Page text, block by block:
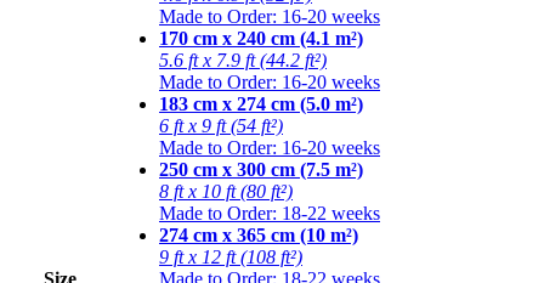
Size
Made to Order: 16-20 weeks
170 cm x 240 cm (4.1 m²)
5.6 ft x 7.9 ft (44.2 ft²)
Made to Order: 16-20 weeks
183 cm x 274 cm (5.0 m²)
6 ft x 9 ft (54 ft²)
Made to Order: 16-20 weeks
250 cm x 300 cm (7.5 m²)
8 ft x 10 ft (80 ft²)
Made to Order: 18-22 weeks
274 cm x 365 cm (10 m²)
9 ft x 12 ft (108 ft²)
Made to Order: 18-22 weeks